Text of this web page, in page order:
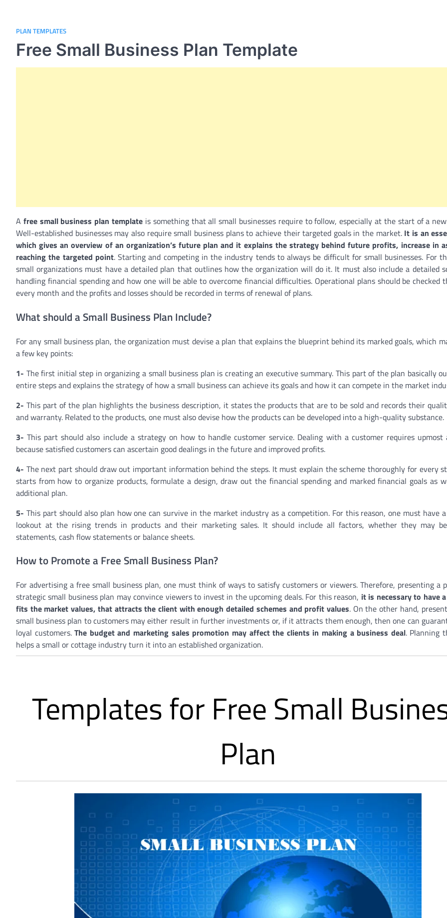
PLAN TEMPLATES
Free Small Business Plan Template
A free small business plan template is something that all small businesses require to follow, especially at the start of a
Well-established businesses may also require small business plans to achieve their targeted goals in the market. It is an
which gives an overview of an organization’s future plan and it explains the strategy behind future profits, increase in
reaching the targeted point. Starting and competing in the industry tends to always be difficult for small businesses. For
small organizations must have a detailed plan that outlines how the organization will do it. It must also include a detailed
handling financial spending and how one will be able to overcome financial difficulties. Operational plans should be checked
every month and the profits and losses should be recorded in terms of renewal of plans.
What should a Small Business Plan Include?
For any small business plan, the organization must devise a plan that explains the blueprint behind its marked goals, which
a few key points:
1- The first initial step in organizing a small business plan is creating an executive summary. This part of the plan basically
entire steps and explains the strategy of how a small business can achieve its goals and how it can compete in the market
2- This part of the plan highlights the business description, it states the products that are to be sold and records their
and warranty. Related to the products, one must also devise how the products can be developed into a high-quality substance.
3- This part should also include a strategy on how to handle customer service. Dealing with a customer requires
because satisfied customers can ascertain good dealings in the future and improved profits.
4- The next part should draw out important information behind the steps. It must explain the scheme thoroughly for every
starts from how to organize products, formulate a design, draw out the financial spending and marked financial goals as
additional plan.
5- This part should also plan how one can survive in the market industry as a competition. For this reason, one must have
lookout at the rising trends in products and their marketing sales. It should include all factors, whether they may
statements, cash flow statements or balance sheets.
How to Promote a Free Small Business Plan?
For advertising a free small business plan, one must think of ways to satisfy customers or viewers. Therefore, presenting a
strategic small business plan may convince viewers to invest in the upcoming deals. For this reason, it is necessary to have
fits the market values, that attracts the client with enough detailed schemes and profit values. On the other hand,
small business plan to customers may either result in further investments or, if it attracts them enough, then one can
loyal customers.The budget and marketing sales promotion may affect the clients in making a business deal. Planning
helps a small or cottage industry turn it into an established organization.
Templates for Free Small
Plan